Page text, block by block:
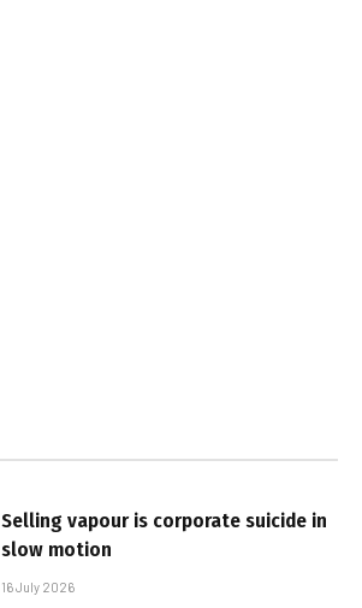
Selling vapour is corporate suicide in
slow motion
16 July 2026